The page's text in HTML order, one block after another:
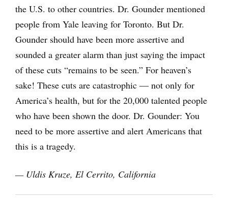
the U.S. to other countries. Dr. Gounder mentioned
people from Yale leaving for Toronto. But Dr.
Gounder should have been more assertive and
sounded a greater alarm than just saying the impact
of these cuts “remains to be seen.” For heaven’s
sake! These cuts are catastrophic — not only for
America’s health, but for the 20,000 talented people
who have been shown the door. Dr. Gounder: You
need to be more assertive and alert Americans that
this is a tragedy.
— Uldis Kruze, El Cerrito, California